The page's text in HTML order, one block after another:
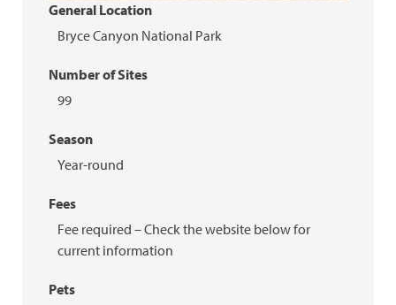
General Location
Bryce Canyon National Park
Number of Sites
99
Season
Year-round
Fees
Fee required – Check the website below for
current information
Pets